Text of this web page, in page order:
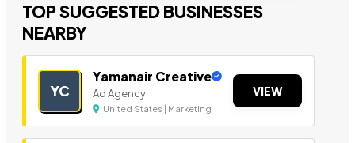
TOP SUGGESTED BUSINESSES
NEARBY
YC
Yamanair Creative
Ad Agency
United States | Marketing
VIEW